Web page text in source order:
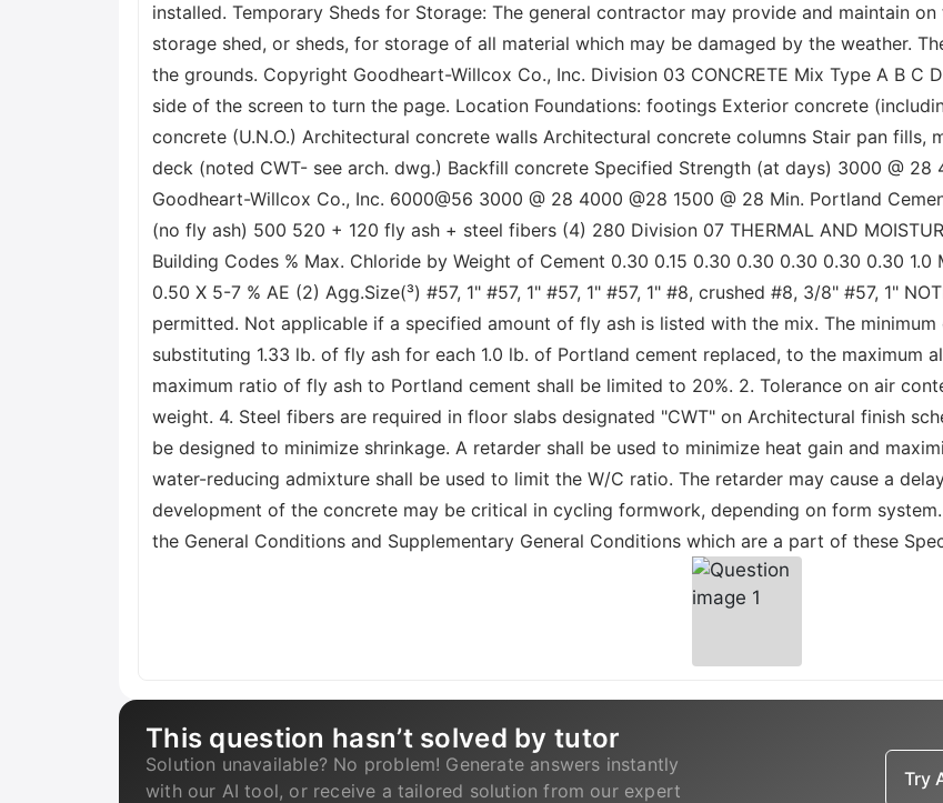
installed. Temporary Sheds for Storage: The general contractor may provide and maintain
storage shed, or sheds, for storage of all material which may be damaged by the weather.
the grounds. Copyright Goodheart-Willcox Co., Inc. Division 03 CONCRETE Mix Type A B C
side of the screen to turn the page. Location Foundations: footings Exterior concrete
concrete (U.N.O.) Architectural concrete walls Architectural concrete columns Stair pan fills,
deck (noted CWT- see arch. dwg.) Backfill concrete Specified Strength (at days) 3000 @
Goodheart-Willcox Co., Inc. 6000@56 3000 @ 28 4000 @28 1500 @ 28 Min. Portland
(no fly ash) 500 520 + 120 fly ash + steel fibers (4) 280 Division 07 THERMAL AND
Building Codes % Max. Chloride by Weight of Cement 0.30 0.15 0.30 0.30 0.30 0.30 0.30
0.50 X 5-7 % AE (2) Agg.Size(³) #57, 1" #57, 1" #57, 1" #57, 1" #8, crushed #8, 3/8" #57, 1"
permitted. Not applicable if a specified amount of fly ash is listed with the mix. The
substituting 1.33 lb. of fly ash for each 1.0 lb. of Portland cement replaced, to the maximum
maximum ratio of fly ash to Portland cement shall be limited to 20%. 2. Tolerance on air
weight. 4. Steel fibers are required in floor slabs designated "CWT" on Architectural finish
be designed to minimize shrinkage. A retarder shall be used to minimize heat gain and
water-reducing admixture shall be used to limit the W/C ratio. The retarder may cause a
development of the concrete may be critical in cycling formwork, depending on form
the General Conditions and Supplementary General Conditions which are a part of these
This question hasn’t solved by tutor
Solution unavailable? No problem! Generate answers instantly
with our AI tool, or receive a tailored solution from our expert
Try